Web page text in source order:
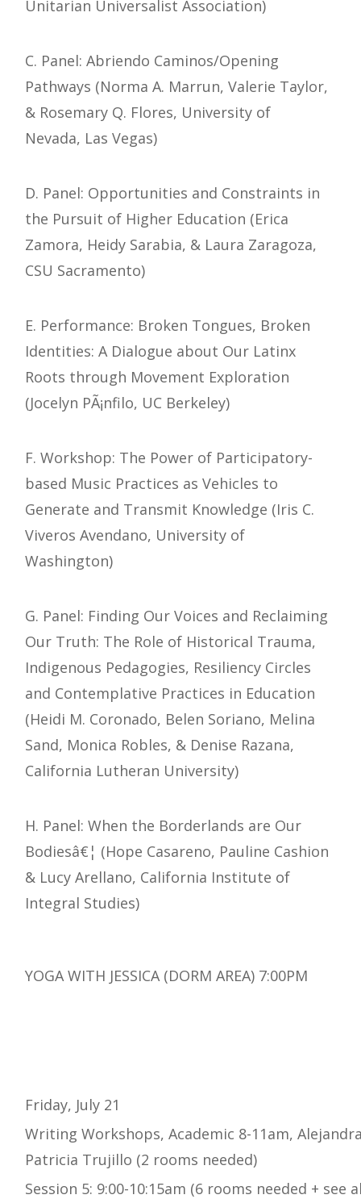
Unitarian Universalist Association)
C. Panel: Abriendo Caminos/Opening
Pathways (Norma A. Marrun, Valerie Taylor,
& Rosemary Q. Flores, University of
Nevada, Las Vegas)
D. Panel: Opportunities and Constraints in
the Pursuit of Higher Education (Erica
Zamora, Heidy Sarabia, & Laura Zaragoza,
CSU Sacramento)
E. Performance: Broken Tongues, Broken
Identities: A Dialogue about Our Latinx
Roots through Movement Exploration
(Jocelyn PÃ¡nfilo, UC Berkeley)
F. Workshop: The Power of Participatory-
based Music Practices as Vehicles to
Generate and Transmit Knowledge (Iris C.
Viveros Avendano, University of
Washington)
G. Panel: Finding Our Voices and Reclaiming
Our Truth: The Role of Historical Trauma,
Indigenous Pedagogies, Resiliency Circles
and Contemplative Practices in Education
(Heidi M. Coronado, Belen Soriano, Melina
Sand, Monica Robles, & Denise Razana,
California Lutheran University)
H. Panel: When the Borderlands are Our
Bodiesâ€¦ (Hope Casareno, Pauline Cashion
& Lucy Arellano, California Institute of
Integral Studies)
YOGA WITH JESSICA (DORM AREA) 7:00PM
Friday, July 21
Writing Workshops, Academic 8-11am,
Patricia Trujillo (2 rooms needed)
Session 5: 9:00-10:15am (6 rooms needed + see